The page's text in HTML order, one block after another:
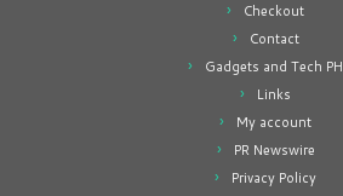
Checkout
Contact
Gadgets and Tech PH
Links
My account
PR Newswire
Privacy Policy